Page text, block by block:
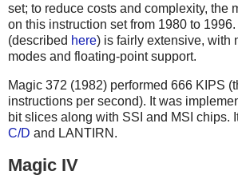
set; to reduce costs and complexity, the
on this instruction set from 1980 to
(described here) is fairly extensive, with
modes and floating-point support.
Magic 372 (1982) performed 666 KIPS
instructions per second). It was
bit slices along with SSI and MSI chips.
C/D and LANTIRN.
Magic IV